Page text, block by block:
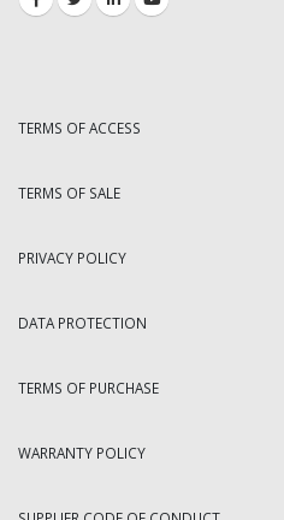
TERMS OF ACCESS
TERMS OF SALE
PRIVACY POLICY
DATA PROTECTION
TERMS OF PURCHASE
WARRANTY POLICY